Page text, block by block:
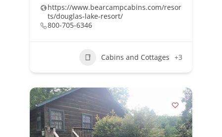
https://www.bearcampcabins.com/resor
ts/douglas-lake-resort/
800-705-6346
Cabins and Cottages +3